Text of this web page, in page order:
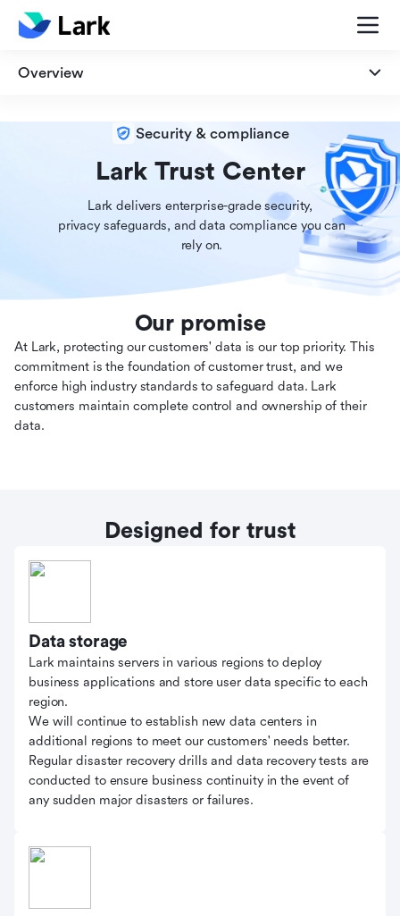
Overview
Security & compliance
Lark Trust Center
Lark delivers enterprise-grade security,
rely on.
Our promise
At Lark, protecting our customers' data is our top priority. This
commitment is the foundation of customer trust, and we
enforce high industry standards to safeguard data. Lark
customers maintain complete control and ownership of their
data.
Designed for trust
Data storage
Lark maintains servers in various regions to deploy
business applications and store user data specific to each
region.
We will continue to establish new data centers in
additional regions to meet our customers' needs better.
Regular disaster recovery drills and data recovery tests are
conducted to ensure business continuity in the event of
any sudden major disasters or failures.